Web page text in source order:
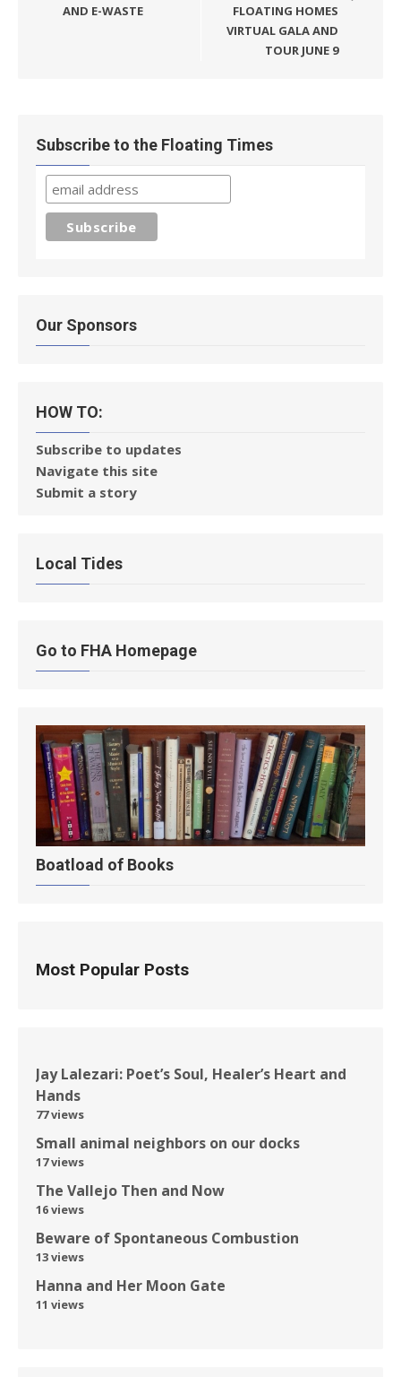
AND E-WASTE
FLOATING HOMES
VIRTUAL GALA AND
TOUR JUNE 9
Subscribe to the Floating Times
Our Sponsors
HOW TO:
Subscribe to updates
Navigate this site
Submit a story
Local Tides
Go to FHA Homepage
Boatload of Books
Most Popular Posts
Jay Lalezari: Poet’s Soul, Healer’s Heart and
Hands
77 views
Small animal neighbors on our docks
17 views
The Vallejo Then and Now
16 views
Beware of Spontaneous Combustion
13 views
Hanna and Her Moon Gate
11 views